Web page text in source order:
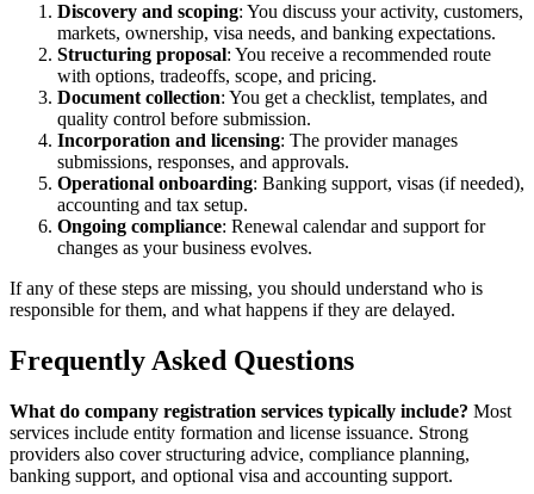
Discovery and scoping: You discuss your activity, customers,
markets, ownership, visa needs, and banking expectations.
Structuring proposal: You receive a recommended route
with options, tradeoffs, scope, and pricing.
Document collection: You get a checklist, templates, and
quality control before submission.
Incorporation and licensing: The provider manages
submissions, responses, and approvals.
Operational onboarding: Banking support, visas (if needed),
accounting and tax setup.
Ongoing compliance: Renewal calendar and support for
changes as your business evolves.
If any of these steps are missing, you should understand who is
responsible for them, and what happens if they are delayed.
Frequently Asked Questions
What do company registration services typically include? Most
services include entity formation and license issuance. Strong
providers also cover structuring advice, compliance planning,
banking support, and optional visa and accounting support.